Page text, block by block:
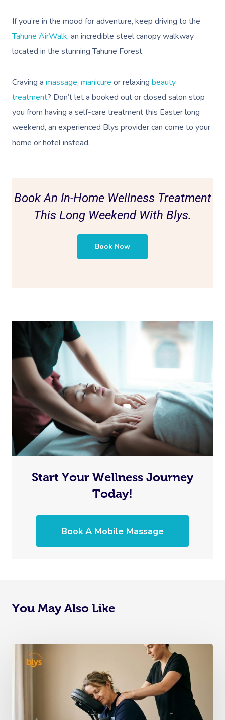
If you’re in the mood for adventure, keep driving to the
Tahune AirWalk, an incredible steel canopy walkway
located in the stunning Tahune Forest.
Craving a massage, manicure or relaxing beauty
treatment? Don’t let a booked out or closed salon stop
you from having a self-care treatment this Easter long
weekend, an experienced Blys provider can come to your
home or hotel instead.
Book An In-Home Wellness Treatment
This Long Weekend With Blys.
Book Now
Start Your Wellness Journey
Today!
Book A Mobile Massage
You May Also Like